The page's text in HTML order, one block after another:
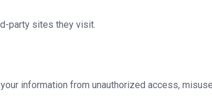
party sites they visit.
information from unauthorized access,